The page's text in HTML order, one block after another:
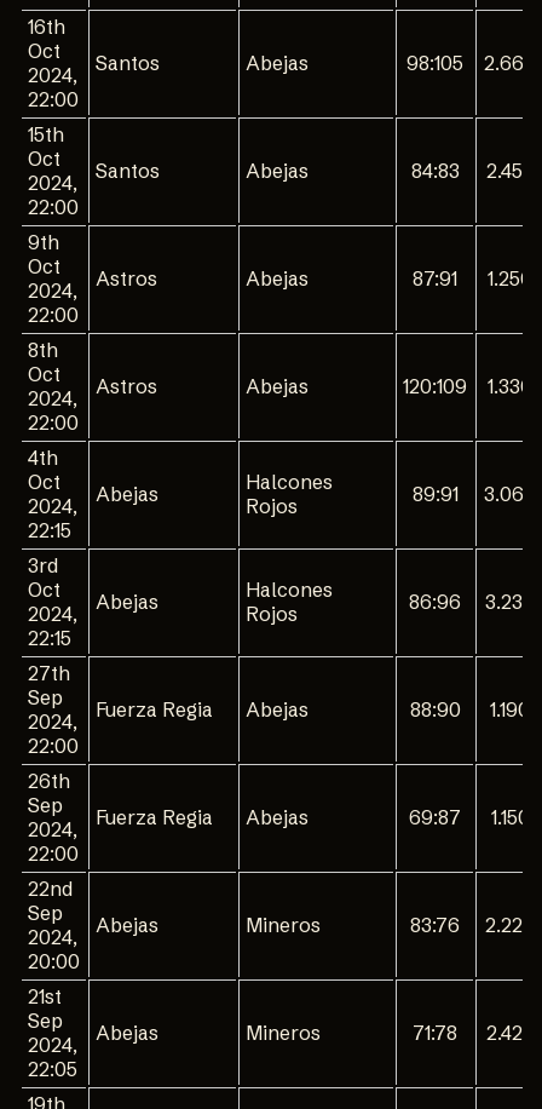
16th
Oct
2024,
22:00
Santos Abejas 98:105 2.660
15th
Oct
2024,
22:00
Santos Abejas 84:83 2.450
9th
Oct
2024,
22:00
Astros Abejas 87:91 1.250
8th
Oct
2024,
22:00
Astros Abejas 120:109 1.330
4th
Oct
2024,
22:15
Abejas
Halcones
Rojos
89:91 3.060
3rd
Oct
2024,
22:15
Abejas
Halcones
Rojos
86:96 3.230
27th
Sep
2024,
22:00
Fuerza Regia Abejas 88:90 1.190
26th
Sep
2024,
22:00
Fuerza Regia Abejas 69:87 1.150
22nd
Sep
2024,
20:00
Abejas Mineros 83:76 2.220
21st
Sep
2024,
22:05
Abejas Mineros 71:78 2.420